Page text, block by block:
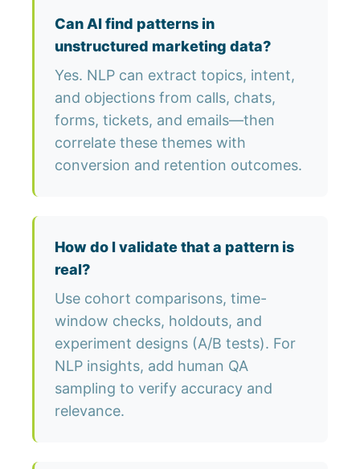
Can AI find patterns in
unstructured marketing data?
Yes. NLP can extract topics, intent,
and objections from calls, chats,
forms, tickets, and emails—then
correlate these themes with
conversion and retention outcomes.
How do I validate that a pattern is
real?
Use cohort comparisons, time-
window checks, holdouts, and
experiment designs (A/B tests). For
NLP insights, add human QA
sampling to verify accuracy and
relevance.